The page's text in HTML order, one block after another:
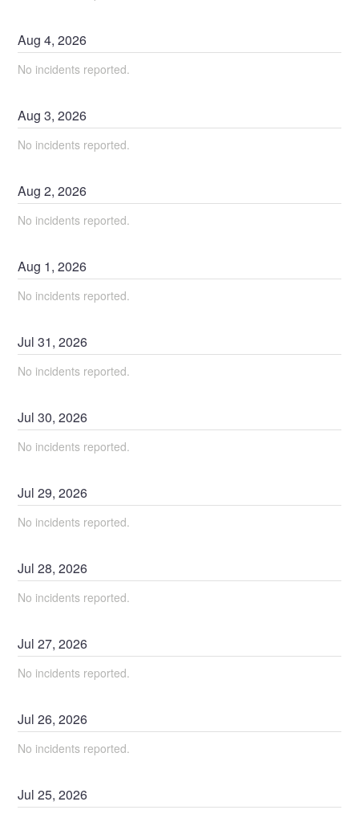
Aug4,2026
No incidents reported.
Aug3,2026
No incidents reported.
Aug2,2026
No incidents reported.
Aug 1,2026
No incidents reported.
Jul31,2026
No incidents reported.
Jul30,2026
No incidents reported.
Jul29,2026
No incidents reported.
Jul28,2026
No incidents reported.
Jul27,2026
No incidents reported.
Jul26,2026
No incidents reported.
Jul25,2026